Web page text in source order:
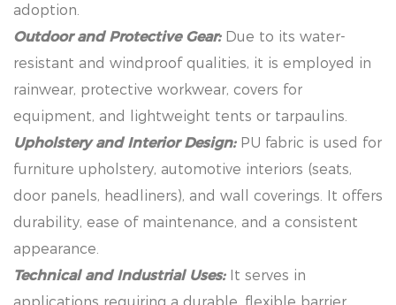
adoption.
Outdoor and Protective Gear: Due to its water-
resistant and windproof qualities, it is employed in
rainwear, protective workwear, covers for
equipment, and lightweight tents or tarpaulins.
Upholstery and Interior Design: PU fabric is used for
furniture upholstery, automotive interiors (seats,
door panels, headliners), and wall coverings. It offers
durability, ease of maintenance, and a consistent
appearance.
Technical and Industrial Uses:It serves in
applications requiring a durable, flexible barrier,